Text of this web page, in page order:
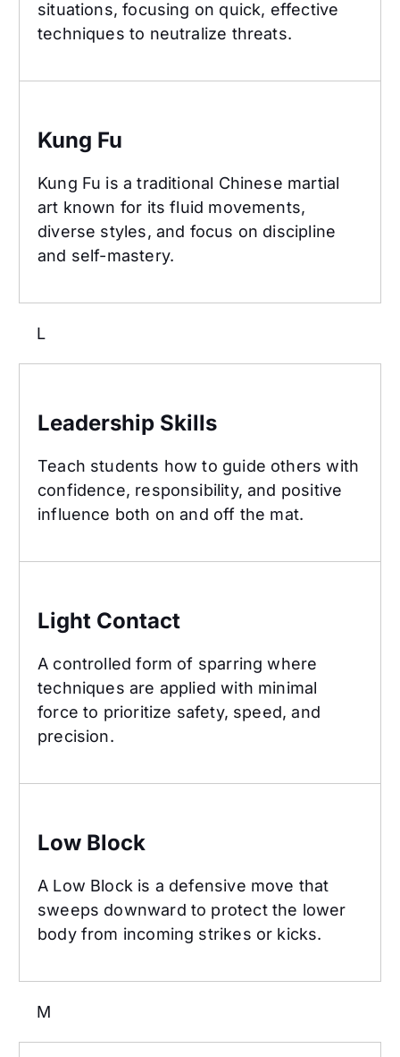
situations, focusing on quick, effective
techniques to neutralize threats.
Kung Fu
Kung Fu is a traditional Chinese martial
art known for its fluid movements,
diverse styles, and focus on discipline
and self-mastery.
L
Leadership Skills
Teach students how to guide others with
confidence, responsibility, and positive
influence both on and off the mat.
Light Contact
A controlled form of sparring where
techniques are applied with minimal
force to prioritize safety, speed, and
precision.
Low Block
A Low Block is a defensive move that
sweeps downward to protect the lower
body from incoming strikes or kicks.
M